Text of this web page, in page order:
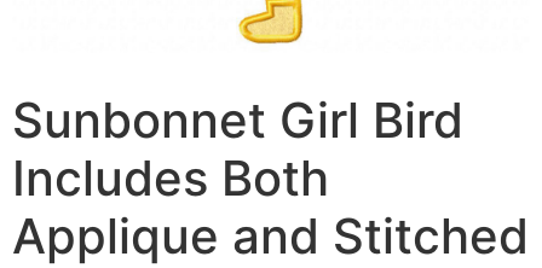
Sunbonnet Girl Bird
Includes Both
Applique and Stitched